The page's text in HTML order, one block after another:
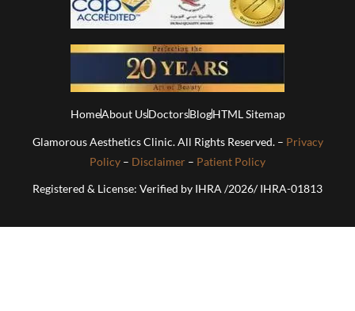
HomeAbout UsDoctorsBlogHTML Sitemap
Glamorous Aesthetics Clinic. All Rights Reserved. – Privacy
Policy – Disclaimer – Patient Policy
Registered & License: Verified by IHRA /2026/ IHRA-01813